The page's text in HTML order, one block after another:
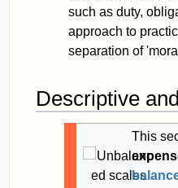
such as duty,
approach to
separation of
Descriptive
This